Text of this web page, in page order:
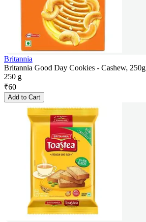
Britannia
Britannia Good Day Cookies - Cashew, 250g
250 g
₹60
Add to Cart